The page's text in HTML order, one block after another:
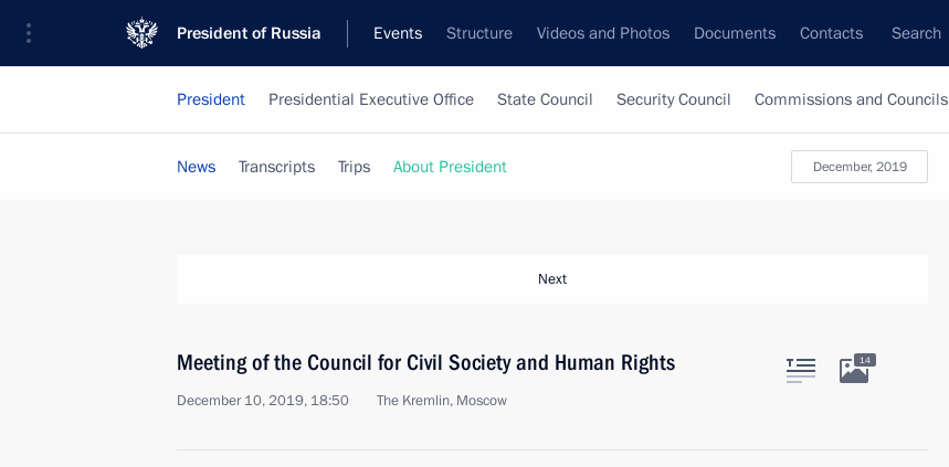
President of Russia Events Structure Videos and Photos Documents Contacts Search
President Presidential Executive Office State Council Security Council Commissions and Councils
December, 2019
News Transcripts Trips About President
Next
Meeting of the Council for Civil Society and Human Rights
December 10, 2019, 18:50 The Kremlin, Moscow
14